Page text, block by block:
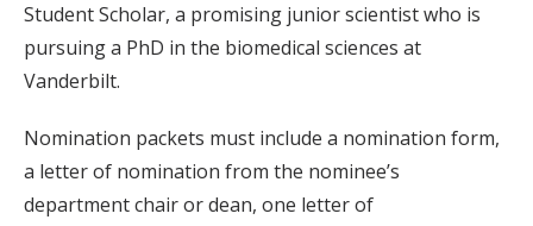
Student Scholar, a promising junior scientist who is
pursuing a PhD in the biomedical sciences at
Vanderbilt.
Nomination packets must include a nomination form,
a letter of nomination from the nominee’s
department chair or dean, one letter of